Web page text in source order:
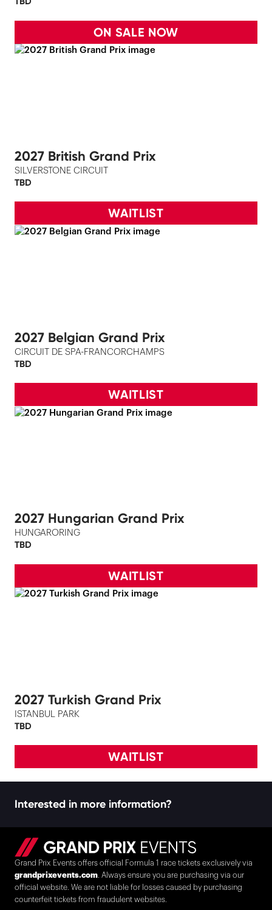
ON SALE NOW
2027 British Grand Prix
SILVERSTONE CIRCUIT
TBD
WAITLIST
2027 Belgian Grand Prix
CIRCUIT DE SPA-FRANCORCHAMPS
TBD
WAITLIST
2027 Hungarian Grand Prix
HUNGARORING
TBD
WAITLIST
2027 Turkish Grand Prix
ISTANBUL PARK
TBD
WAITLIST
Interested in more information?
Grand Prix Events offers official Formula 1 race tickets exclusively via
grandprixevents.com . Always ensure you are purchasing via our
official website. We are not liable for losses caused by purchasing
counterfeit tickets from fraudulent websites.